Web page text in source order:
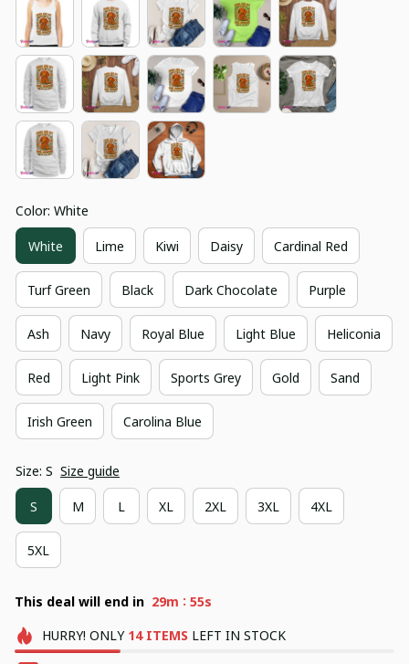
Color: White
White Lime Kiwi Daisy Cardinal Red
Turf Green Black Dark Chocolate Purple
Ash Navy Royal Blue Light Blue Heliconia
Red Light Pink Sports Grey Gold Sand
Irish Green Carolina Blue
Size: S Size guide
S M L XL 2XL 3XL 4XL
5XL
This deal will end in 29m : 54s
HURRY! ONLY 14 ITEMS LEFT IN STOCK